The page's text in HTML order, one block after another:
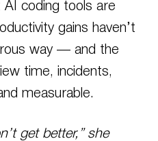
AI coding tools are
gains haven’t
way — and the
time, incidents,
measurable.
get better,” she